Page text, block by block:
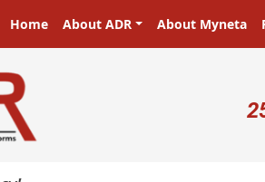
Main navigation
Home About ADR About Myneta